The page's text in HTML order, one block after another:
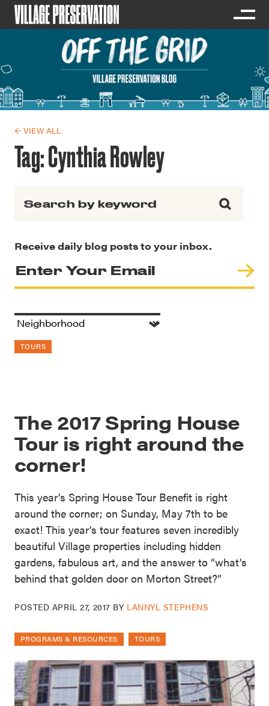
← VIEW ALL
Tag:Cynthia Rowley
Receive daily blog posts to your inbox.
TOURS
The 2017 Spring House
Tour is right around the
corner!
This year’s Spring House Tour Benefit is right
around the corner; on Sunday, May 7th to be
exact! This year’s tour features seven incredibly
beautiful Village properties including hidden
gardens, fabulous art, and the answer to “what’s
behind that golden door on Morton Street?”
POSTED APRIL 27, 2017 BY LANNYL STEPHENS
PROGRAMS & RESOURCES TOURS